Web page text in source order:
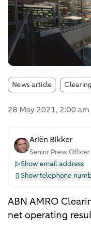
News article Article
Clearing
28 May 2021, 2:00 am
Ariën Bikker
Senior Press
Show email address
Show telephone
ABN AMRO
net operating